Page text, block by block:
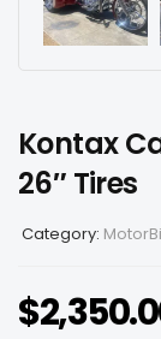
Kontax
26″ Tires
Category:
$